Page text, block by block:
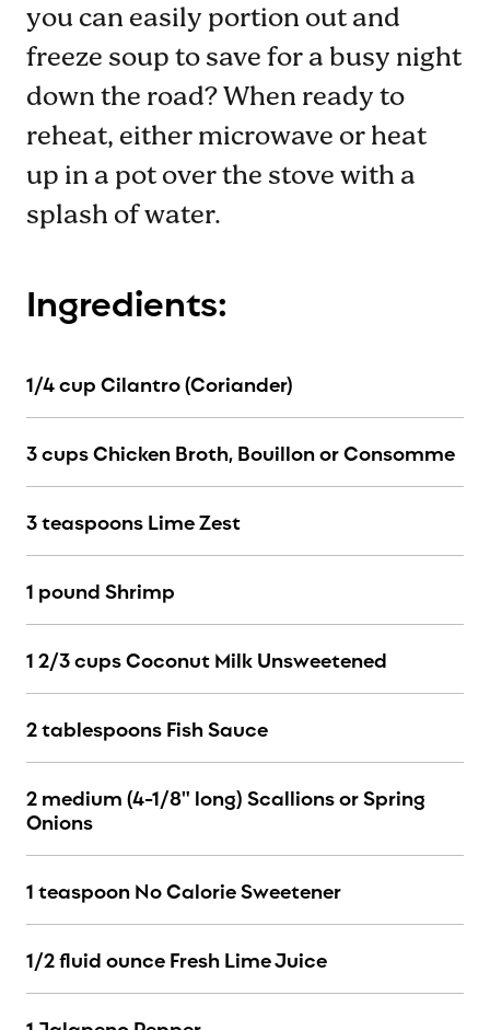
you can easily portion out and
freeze soup to save for a busy night
down the road? When ready to
reheat, either microwave or heat
up in a pot over the stove with a
splash of water.
Ingredients:
1/4 cup Cilantro (Coriander)
3 cups Chicken Broth, Bouillon or Consomme
3 teaspoons Lime Zest
1 pound Shrimp
1 2/3 cups Coconut Milk Unsweetened
2 tablespoons Fish Sauce
2 medium (4-1/8" long) Scallions or Spring
Onions
1 teaspoon No Calorie Sweetener
1/2 fluid ounce Fresh Lime Juice